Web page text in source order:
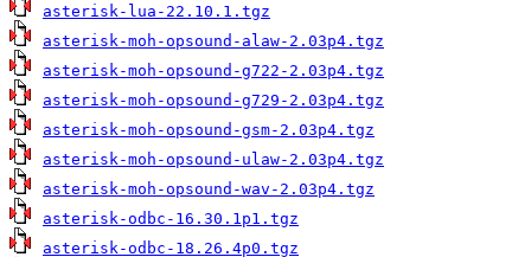
asterisk-lua-22.10.1.tgz
asterisk-moh-opsound-alaw-2.03p4.tgz
asterisk-moh-opsound-g722-2.03p4.tgz
asterisk-moh-opsound-g729-2.03p4.tgz
asterisk-moh-opsound-gsm-2.03p4.tgz
asterisk-moh-opsound-ulaw-2.03p4.tgz
asterisk-moh-opsound-wav-2.03p4.tgz
asterisk-odbc-16.30.1p1.tgz
asterisk-odbc-18.26.4p0.tgz